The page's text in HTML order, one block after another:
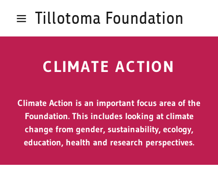
Tillotoma Foundation
CLIMATE ACTION
Climate Action is an important focus area of the
Foundation. This includes looking at climate
change from gender, sustainability, ecology,
education, health and research perspectives.